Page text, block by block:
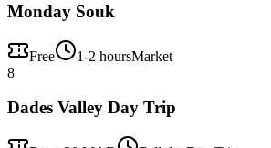
Monday Souk
Free 1-2 hoursMarket
8
Dades Valley Day Trip